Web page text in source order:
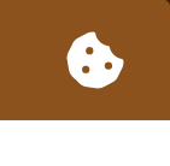
times into